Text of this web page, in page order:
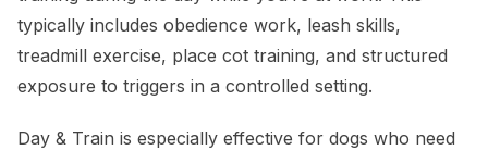
typically includes obedience work, leash skills,
treadmill exercise, place cot training, and structured
exposure to triggers in a controlled setting.
Day & Train is especially effective for dogs who need